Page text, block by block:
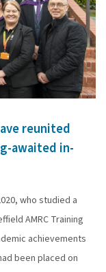
reunited
awaited in-
who studied a
AMRC Training
achievements
been placed on